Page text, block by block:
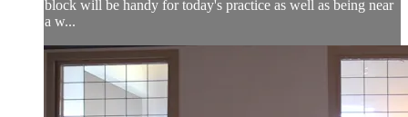
block will be handy for today's practice as well as being near
a w...